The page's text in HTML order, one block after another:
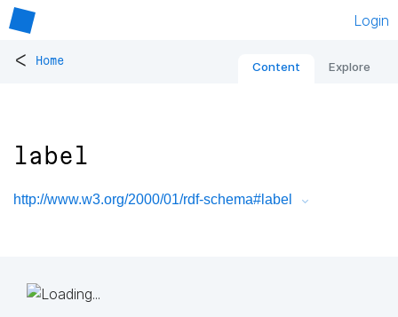
Login
< Home Content Explore
label
http://www.w3.org/2000/01/rdf-schema#label